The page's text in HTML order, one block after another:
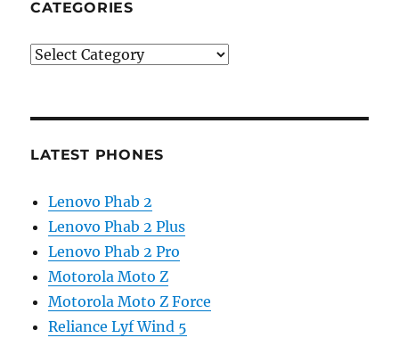
CATEGORIES
Categories
LATEST PHONES
Lenovo Phab 2
Lenovo Phab 2 Plus
Lenovo Phab 2 Pro
Motorola Moto Z
Motorola Moto Z Force
Reliance Lyf Wind 5